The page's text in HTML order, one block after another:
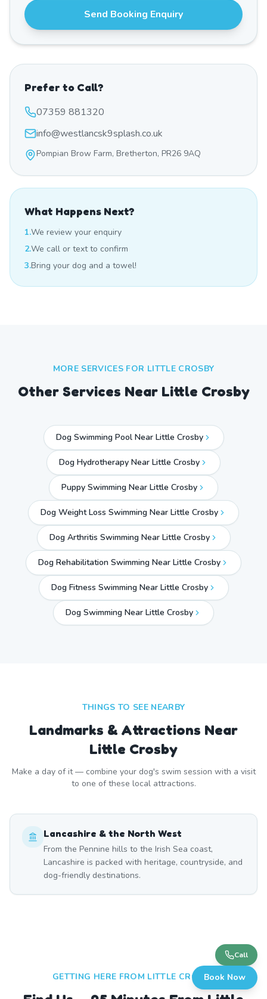
Send Booking Enquiry
Prefer to Call?
07359 881320
info@westlancsk9splash.co.uk
Pompian Brow Farm, Bretherton, PR26 9AQ
What Happens Next?
1.We review your enquiry
2.We call or text to confirm
3.Bring your dog and a towel!
MORE SERVICES FOR LITTLE CROSBY
Other Services Near Little Crosby
Dog Swimming Pool Near Little Crosby
Dog Hydrotherapy Near Little Crosby
Puppy Swimming Near Little Crosby
Dog Weight Loss Swimming Near Little Crosby
Dog Arthritis Swimming Near Little Crosby
Dog Rehabilitation Swimming Near Little Crosby
Dog Fitness Swimming Near Little Crosby
Dog Swimming Near Little Crosby
THINGS TO SEE NEARBY
Landmarks & Attractions Near
Little Crosby
Make a day of it — combine your dog's swim session with a visit
to one of these local attractions.
Lancashire & the North West
From the Pennine hills to the Irish Sea coast,
Lancashire is packed with heritage, countryside, and
dog-friendly destinations.
GETTING HERE FROM LITTLE CROSBY
Call
Book Now